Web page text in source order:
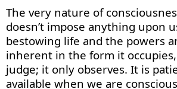
The very nature of
doesn’t impose anything upon
bestowing life and the powers
inherent in the form it
judge; it only observes. It is
available when we are